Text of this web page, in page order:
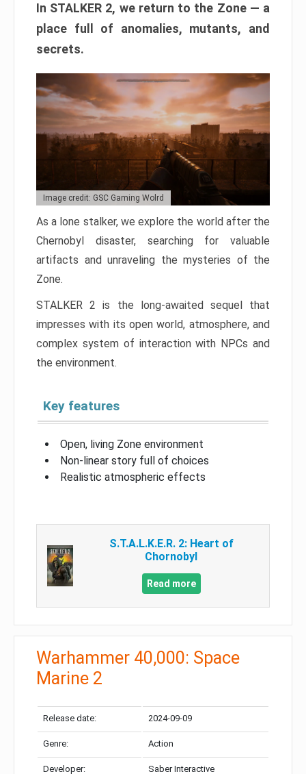
In STALKER 2, we return to the Zone — a
place full of anomalies, mutants, and
secrets.
Image credit: GSC Gaming Wolrd
As a lone stalker, we explore the world after the
Chernobyl disaster, searching for valuable
artifacts and unraveling the mysteries of the
Zone.
STALKER 2 is the long-awaited sequel that
impresses with its open world, atmosphere, and
complex system of interaction with NPCs and
the environment.
Key features
Open, living Zone environment
Non-linear story full of choices
Realistic atmospheric effects
S.T.A.L.K.E.R. 2: Heart of
Chornobyl
Read more
Warhammer 40,000: Space
Marine 2
Release date: 2024-09-09
Genre: Action
Developer: Saber Interactive